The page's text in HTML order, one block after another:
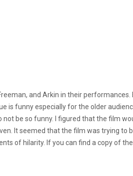
and Arkin in their
is funny especially for the older
be so funny. I figured that the film
It seemed that the film was trying to
of hilarity. If you can find a copy of